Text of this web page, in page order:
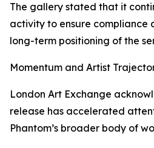
The gallery stated that it
activity to ensure compliance
long-term positioning of the
Momentum and Artist
London Art Exchange
release has accelerated
Phantom’s broader body of